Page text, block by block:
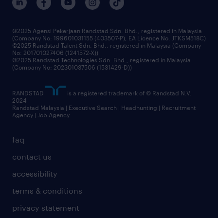
frequently asked questions
benefits & rewards
grow your career with us
faq
contact us
accessibility
terms & conditions
privacy statement
©2025 Agensi Pekerjaan Randstad Sdn. Bhd., registered in Malaysia
(Company No: 199601031155 (403507-P), EA Licence No. JTKSM518C)
©2025 Randstad Talent Sdn. Bhd., registered in Malaysia (Company
No: 201701027406 (1241572-X))
©2025 Randstad Technologies Sdn. Bhd., registered in Malaysia
(Company No: 202301037506 (1531429-D))
RANDSTAD
is a registered trademark of © Randstad N.V.
2024
Randstad Malaysia | Executive Search | Headhunting | Recruitment
Agency | Job Agency